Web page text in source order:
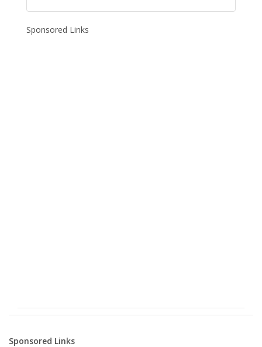
Sponsored Links
Sponsored Links